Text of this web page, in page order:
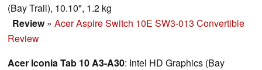
(Bay Trail), 10.10", 1.2 kg
Review» Acer Aspire Switch 10E SW3-013 Convertible
Review
Acer Iconia Tab 10 A3-A30: Intel HD Graphics (Bay